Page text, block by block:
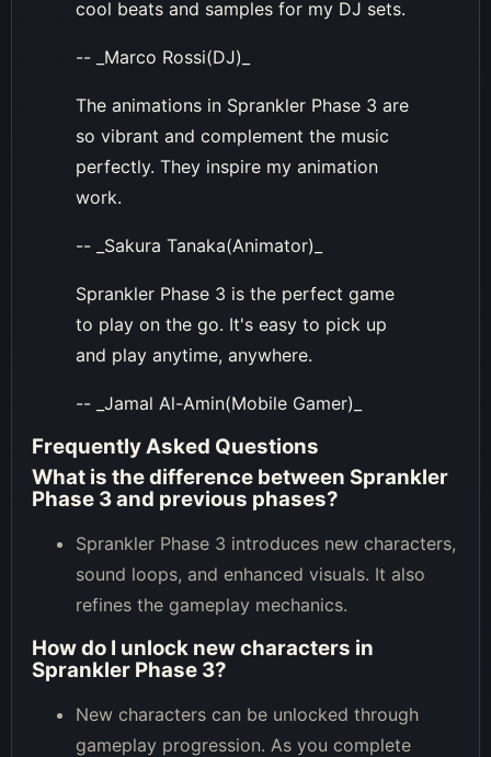
cool beats and samples for my DJ sets.
-- _Marco Rossi(DJ)_
The animations in Sprankler Phase 3 are
so vibrant and complement the music
perfectly. They inspire my animation
work.
-- _Sakura Tanaka(Animator)_
Sprankler Phase 3 is the perfect game
to play on the go. It's easy to pick up
and play anytime, anywhere.
-- _Jamal Al-Amin(Mobile Gamer)_
Frequently Asked Questions
What is the difference between Sprankler
Phase 3 and previous phases?
Sprankler Phase 3 introduces new characters,
sound loops, and enhanced visuals. It also
refines the gameplay mechanics.
How do I unlock new characters in
Sprankler Phase 3?
New characters can be unlocked through
gameplay progression. As you complete